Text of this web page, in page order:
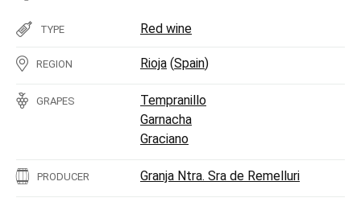
TYPE Red wine
REGION Rioja (Spain)
GRAPES
Tempranillo
Garnacha
Graciano
PRODUCER Granja Ntra. Sra de Remelluri